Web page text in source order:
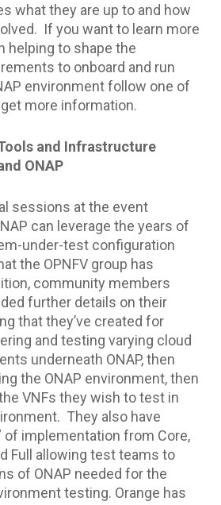
what they are up to and how
If you want to learn more
helping to shape the
to onboard and run
environment follow one of
more information.
and Infrastructure
ONAP
sessions at the event
can leverage the years of
under-test configuration
the OPNFV group has
community members
further details on their
that they’ve created for
and testing varying cloud
underneath ONAP, then
the ONAP environment, then
VNFs they wish to test in
They also have
of implementation from Core,
Full allowing test teams to
of ONAP needed for the
testing. Orange has